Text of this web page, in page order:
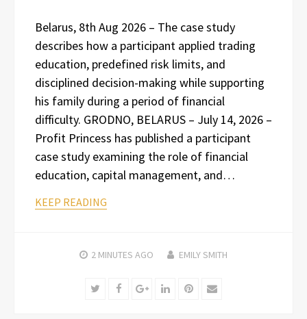
Belarus, 8th Aug 2026 – The case study
describes how a participant applied trading
education, predefined risk limits, and
disciplined decision-making while supporting
his family during a period of financial
difficulty. GRODNO, BELARUS – July 14, 2026 –
Profit Princess has published a participant
case study examining the role of financial
education, capital management, and…
KEEP READING
2 MINUTES AGO EMILY SMITH
TwitterFacebookGoogle+LinkedInPinterest
Email